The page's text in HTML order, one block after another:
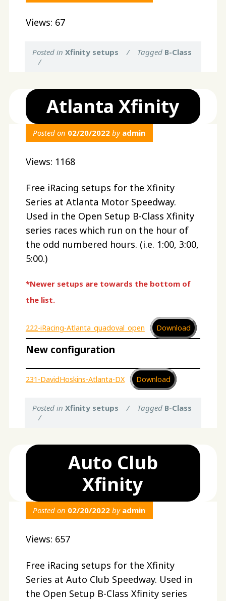
Views: 67
Posted inXfinity setups / Tagged B-Class
/
Atlanta Xfinity
Posted on 02/20/2022 by admin
Views: 1168
Free iRacing setups for the Xfinity
Series at Atlanta Motor Speedway.
Used in the Open Setup B-Class Xfinity
series races which run on the hour of
the odd numbered hours. (i.e. 1:00, 3:00,
5:00.)
*Newer setups are towards the bottom of
the list.
222-iRacing-Atlanta_quadoval_open Download
New configuration
231-DavidHoskins-Atlanta-DX Download
Posted inXfinity setups / Tagged B-Class
/
Auto Club
Xfinity
Posted on 02/20/2022 by admin
Views: 657
Free iRacing setups for the Xfinity
Series at Auto Club Speedway. Used in
the Open Setup B-Class Xfinity series